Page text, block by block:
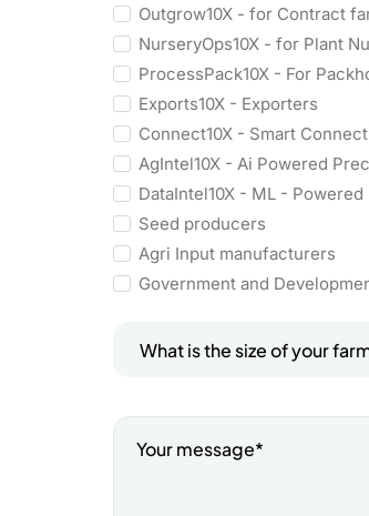
Outgrow10X - for Contract
NurseryOps10X - for Plant
ProcessPack10X - For
Exports10X - Exporters
Connect10X - Smart
AgIntel10X - Ai Powered
DataIntel10X - ML -
Seed producers
Agri Input manufacturers
Government and